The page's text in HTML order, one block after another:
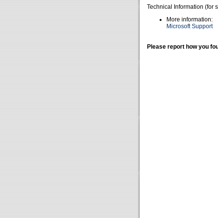
Technical Information (for
More information:
Microsoft Support
Please report how you